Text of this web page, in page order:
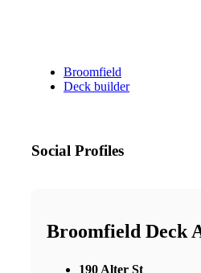
Broomfield
Deck builder
Social Profiles
Broomfield Deck
190 Alter St